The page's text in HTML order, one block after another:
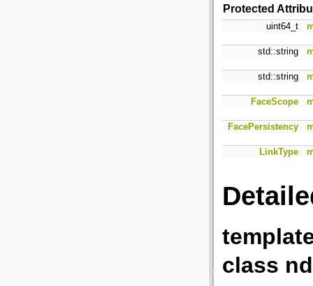
Protected
uint64_t
std::string
std::string
FaceScope
FacePersistency
LinkType
class